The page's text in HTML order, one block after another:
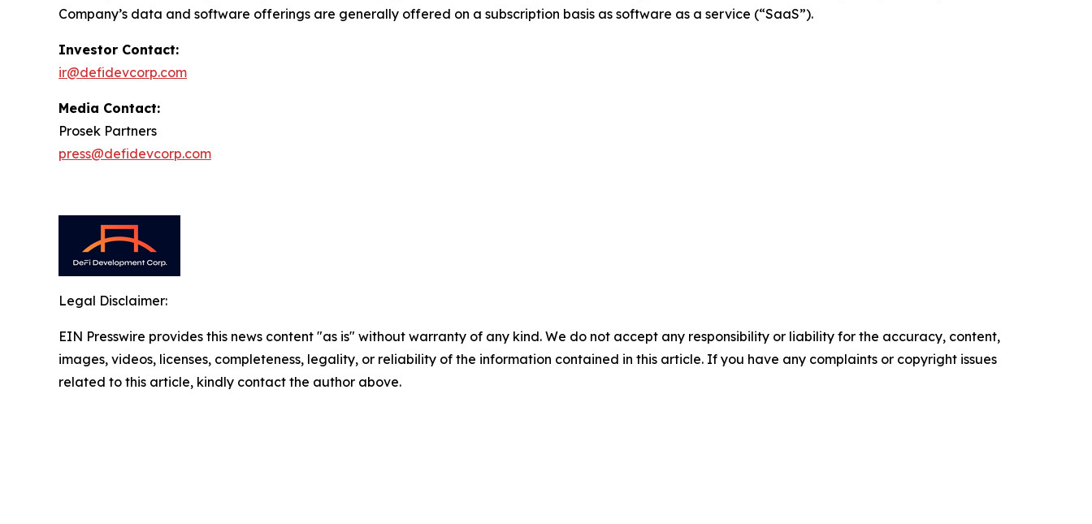
Company’s data and software offerings are generally offered on a subscription basis as software as a service (“SaaS”).
Investor Contact:
ir@defidevcorp.com
Media Contact:
Prosek Partners
press@defidevcorp.com
Legal Disclaimer:
EIN Presswire provides this news content "as is" without warranty of any kind. We do not accept any responsibility or liability for the accuracy, content,
images, videos, licenses, completeness, legality, or reliability of the information contained in this article. If you have any complaints or copyright issues
related to this article, kindly contact the author above.